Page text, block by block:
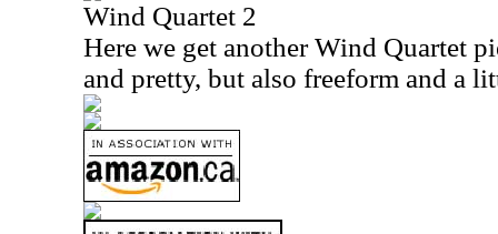
Wind Quartet 2
Here we get another Wind Quartet
and pretty, but also freeform and a